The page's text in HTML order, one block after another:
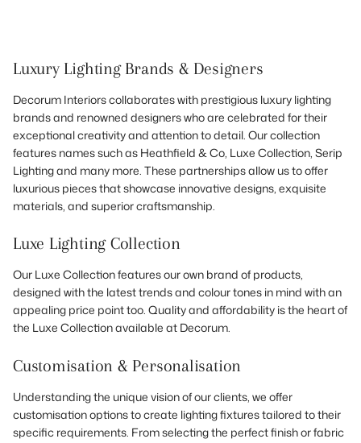
Luxury Lighting Brands & Designers
Decorum Interiors collaborates with prestigious luxury lighting
brands and renowned designers who are celebrated for their
exceptional creativity and attention to detail. Our collection
features names such as Heathfield & Co, Luxe Collection, Serip
Lighting and many more. These partnerships allow us to offer
luxurious pieces that showcase innovative designs, exquisite
materials, and superior craftsmanship.
Luxe Lighting Collection
Our Luxe Collection features our own brand of products,
designed with the latest trends and colour tones in mind with an
appealing price point too. Quality and affordability is the heart of
the Luxe Collection available at Decorum.
Customisation & Personalisation
Understanding the unique vision of our clients, we offer
customisation options to create lighting fixtures tailored to their
specific requirements. From selecting the perfect finish or fabric